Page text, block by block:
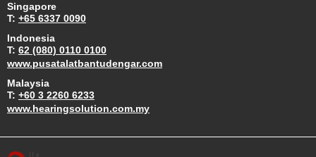
Singapore
T: +65 6337 0090
Indonesia
T: 62 (080) 0110 0100
www.pusatalatbantudengar.com
Malaysia
T: +60 3 2260 6233
www.hearingsolution.com.my